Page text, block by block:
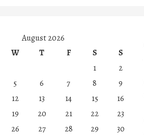
August 2026
W T F S
S
1
2
5 6 7 8
9
12 13 14 15
16
19 20 21 22
23
26 27 28 29
30